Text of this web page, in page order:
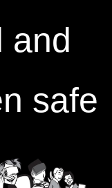
and
safe